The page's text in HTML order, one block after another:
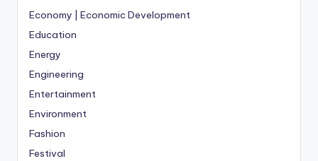
Economy | Economic Development
Education
Energy
Engineering
Entertainment
Environment
Fashion
Festival